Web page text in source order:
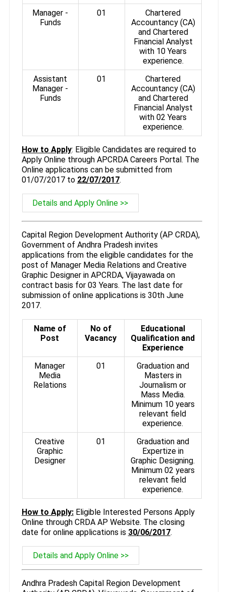
Manager -
Funds
01
Chartered
Accountancy (CA)
and Chartered
Financial Analyst
with 10 Years
experience.
Assistant
Manager -
Funds
01
Chartered
Accountancy (CA)
and Chartered
Financial Analyst
with 02 Years
experience.
How to Apply: Eligible Candidates are required to
Apply Online through APCRDA Careers Portal. The
Online applications can be submitted from
01/07/2017 to 22/07/2017.
Details and Apply Online >>
Capital Region Development Authority (AP CRDA),
Government of Andhra Pradesh invites
applications from the eligible candidates for the
post of Manager Media Relations and Creative
Graphic Designer in APCRDA, Vijayawada on
contract basis for 03 Years. The last date for
submission of online applications is 30th June
2017.
Name of
Post
No of
Vacancy
Educational
Qualification and
Experience
Manager
Media
Relations
01
Graduation and
Masters in
Journalism or
Mass Media.
Minimum 10 years
relevant field
experience.
Creative
Graphic
Designer
01
Graduation and
Expertize in
Graphic Designing.
Minimum 02 years
relevant field
experience.
How to Apply:Eligible Interested Persons Apply
Online through CRDA AP Website. The closing
date for online applications is 30/06/2017.
Details and Apply Online >>
Andhra Pradesh Capital Region Development